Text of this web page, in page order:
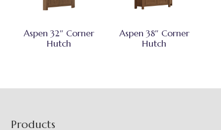
Aspen 32″ Corner
Hutch
Aspen 38″ Corner
Hutch
Footer
Products